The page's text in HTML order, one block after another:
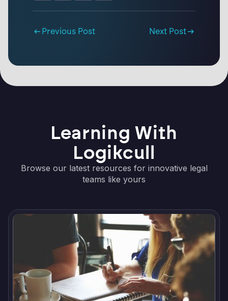
Previous Post Next Post
Learning With
Logikcull
Browse our latest resources for innovative legal
teams like yours